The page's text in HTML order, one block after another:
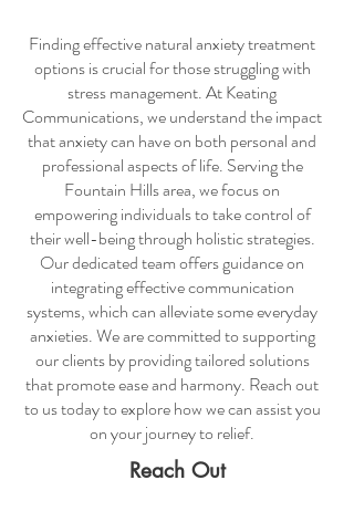
Finding effective natural anxiety treatment
options is crucial for those struggling with
stress management. At Keating
Communications, we understand the impact
that anxiety can have on both personal and
professional aspects of life. Serving the
Fountain Hills area, we focus on
empowering individuals to take control of
their well-being through holistic strategies.
Our dedicated team offers guidance on
integrating effective communication
systems, which can alleviate some everyday
anxieties. We are committed to supporting
our clients by providing tailored solutions
that promote ease and harmony. Reach out
to us today to explore how we can assist you
on your journey to relief.
Reach Out